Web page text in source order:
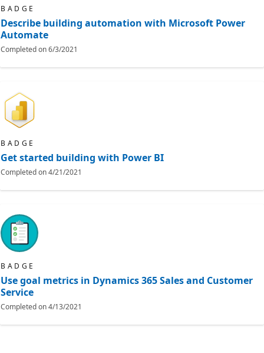
BADGE
Describe building automation with Microsoft Power
Automate
Completed on6/3/2021
BADGE
Get started building with Power BI
Completed on4/21/2021
BADGE
Use goal metrics in Dynamics 365 Sales and Customer
Service
Completed on4/13/2021